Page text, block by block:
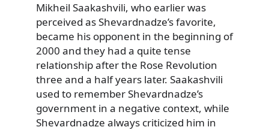
Mikheil Saakashvili, who earlier was
perceived as Shevardnadze’s favorite,
became his opponent in the beginning of
2000 and they had a quite tense
relationship after the Rose Revolution
three and a half years later. Saakashvili
used to remember Shevardnadze’s
government in a negative context, while
Shevardnadze always criticized him in